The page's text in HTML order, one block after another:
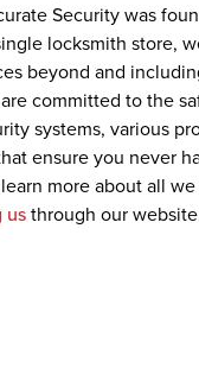
Security was
locksmith store,
beyond and
committed to the
systems, various
ensure you never
more about all
us through our